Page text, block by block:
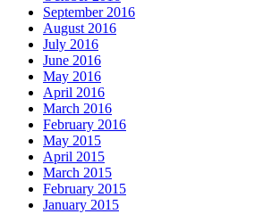
September 2016
August 2016
July 2016
June 2016
May 2016
April 2016
March 2016
February 2016
May 2015
April 2015
March 2015
February 2015
January 2015